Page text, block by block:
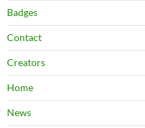
Badges
Contact
Creators
Home
News